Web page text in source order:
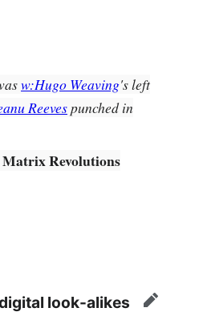
w:Hugo Weaving's left
Reevespunched in
Revolutions
look-alikes edit